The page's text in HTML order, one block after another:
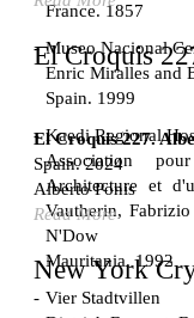
France. 1857
Museo Nacional
Enric Miralles and
Spain. 1999
Kaedi Regional
Association
Architecture et
Vautherin,
N'Dow
Mauritania. 1992
Vier Stadtvillen
El Croquis
El Croquis 227.
Spain. 2024
Alberto Ponis
Read More
New York